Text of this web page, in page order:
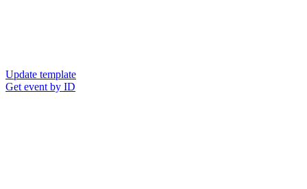
Update template
Get event by ID